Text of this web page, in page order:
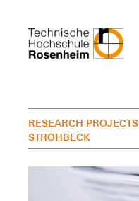
RESEARCH PROJECTS
STROHBECK